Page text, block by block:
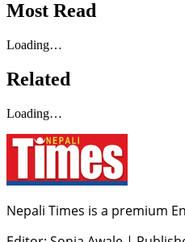
Most Read
Loading…
Related
Loading…
Nepali Times is a premium